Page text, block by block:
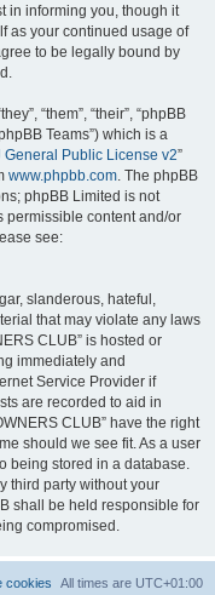
in informing you, though it
as your continued usage of
to be legally bound by
“them”, “their”, “phpBB
Teams”) which is a
General Public License v2”
www.phpbb.com. The phpBB
phpBB Limited is not
permissible content and/or
see:
slanderous, hateful,
that may violate any laws
CLUB” is hosted or
immediately and
Service Provider if
are recorded to aid in
CLUB” have the right
should we see fit. As a user
being stored in a database.
third party without your
shall be held responsible for
compromised.
All times are UTC+01:00
cookies